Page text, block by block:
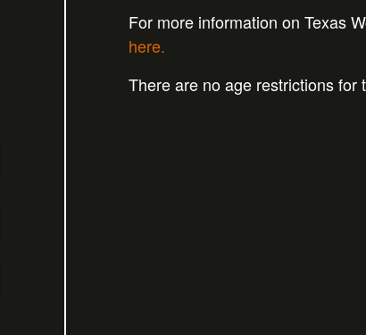
For more information on Texas
here.
There are no age restrictions for